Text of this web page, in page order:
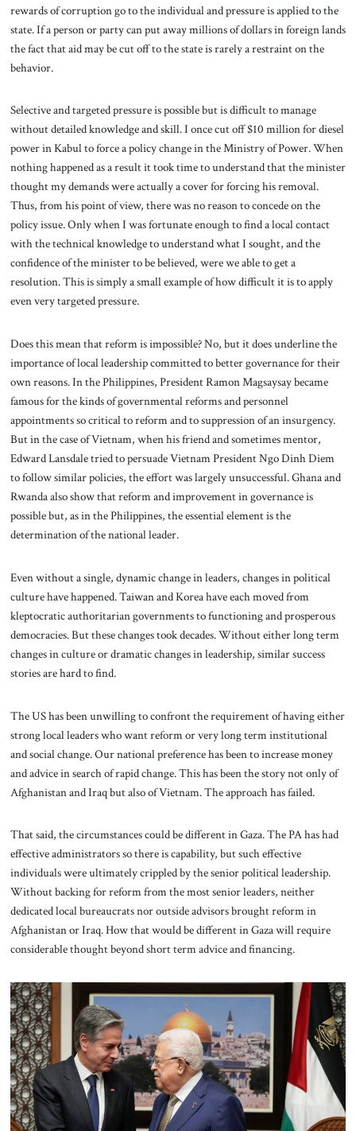
rewards of corruption go to the individual and pressure is applied to the
state. If a person or party can put away millions of dollars in foreign lands
the fact that aid may be cut off to the state is rarely a restraint on the
behavior.
Selective and targeted pressure is possible but is difficult to manage
without detailed knowledge and skill. I once cut off $10 million for diesel
power in Kabul to force a policy change in the Ministry of Power. When
nothing happened as a result it took time to understand that the minister
thought my demands were actually a cover for forcing his removal.
Thus, from his point of view, there was no reason to concede on the
policy issue. Only when I was fortunate enough to find a local contact
with the technical knowledge to understand what I sought, and the
confidence of the minister to be believed, were we able to get a
resolution. This is simply a small example of how difficult it is to apply
even very targeted pressure.
Does this mean that reform is impossible? No, but it does underline the
importance of local leadership committed to better governance for their
own reasons. In the Philippines, President Ramon Magsaysay became
famous for the kinds of governmental reforms and personnel
appointments so critical to reform and to suppression of an insurgency.
But in the case of Vietnam, when his friend and sometimes mentor,
Edward Lansdale tried to persuade Vietnam President Ngo Dinh Diem
to follow similar policies, the effort was largely unsuccessful. Ghana and
Rwanda also show that reform and improvement in governance is
possible but, as in the Philippines, the essential element is the
determination of the national leader.
Even without a single, dynamic change in leaders, changes in political
culture have happened. Taiwan and Korea have each moved from
kleptocratic authoritarian governments to functioning and prosperous
democracies. But these changes took decades. Without either long term
changes in culture or dramatic changes in leadership, similar success
stories are hard to find.
The US has been unwilling to confront the requirement of having either
strong local leaders who want reform or very long term institutional
and social change. Our national preference has been to increase money
and advice in search of rapid change. This has been the story not only of
Afghanistan and Iraq but also of Vietnam. The approach has failed.
That said, the circumstances could be different in Gaza. The PA has had
effective administrators so there is capability, but such effective
individuals were ultimately crippled by the senior political leadership.
Without backing for reform from the most senior leaders, neither
dedicated local bureaucrats nor outside advisors brought reform in
Afghanistan or Iraq. How that would be different in Gaza will require
considerable thought beyond short term advice and financing.